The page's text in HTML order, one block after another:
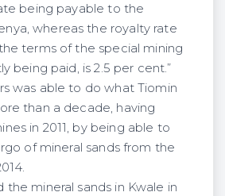
being payable to the
whereas the royalty rate
terms of the special mining
being paid, is 2.5 per cent.”
was able to do what Tiomin
than a decade, having
in 2011, by being able to
of mineral sands from the
the mineral sands in Kwale in